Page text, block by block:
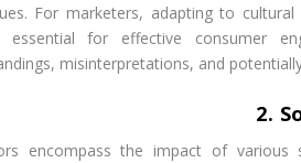
For marketers, adapting to
essential for effective consumer
misinterpretations, and
2.
encompass the impact of various